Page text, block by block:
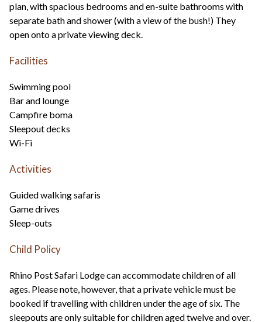
plan, with spacious bedrooms and en-suite bathrooms with
separate bath and shower (with a view of the bush!) They
open onto a private viewing deck.
Facilities
Swimming pool
Bar and lounge
Campfire boma
Sleepout decks
Wi-Fi
Activities
Guided walking safaris
Game drives
Sleep-outs
Child Policy
Rhino Post Safari Lodge can accommodate children of all
ages. Please note, however, that a private vehicle must be
booked if travelling with children under the age of six. The
sleepouts are only suitable for children aged twelve and over.